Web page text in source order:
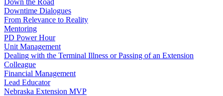
Down the Road
Downtime Dialogues
From Relevance to Reality
Mentoring
PD Power Hour
Unit Management
Dealing with the Terminal Illness or Passing of an Extension
Colleague
Financial Management
Lead Educator
Nebraska Extension MVP